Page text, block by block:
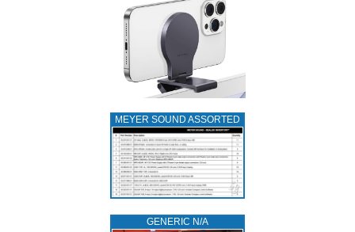
MEYER SOUND ASSORTED
GENERIC N/A